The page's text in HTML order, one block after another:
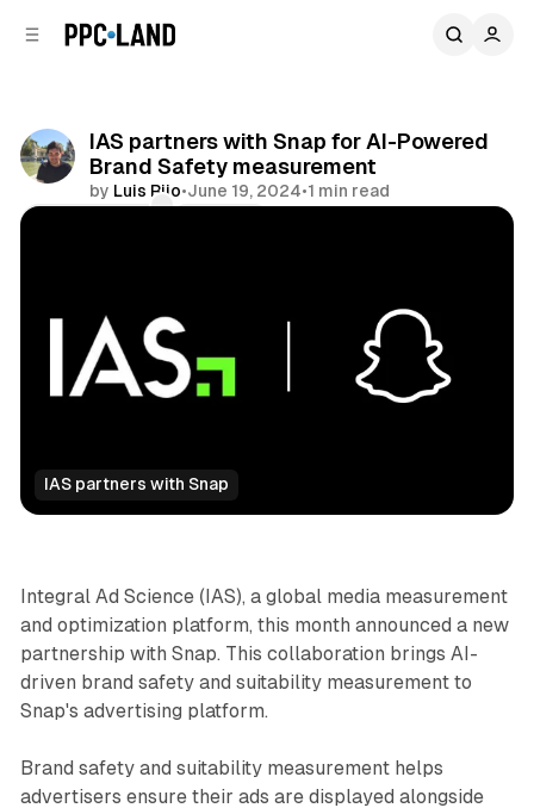
IAS partners with Snap for AI-Powered
Brand Safety measurement
by Luis Rijo•June 19, 2024•1 min read
IAS partners with Snap
Social
Integral Ad Science (IAS), a global media measurement
and optimization platform, this month announced a new
partnership with Snap. This collaboration brings AI-
driven brand safety and suitability measurement to
Snap's advertising platform.
Brand safety and suitability measurement helps
advertisers ensure their ads are displayed alongside